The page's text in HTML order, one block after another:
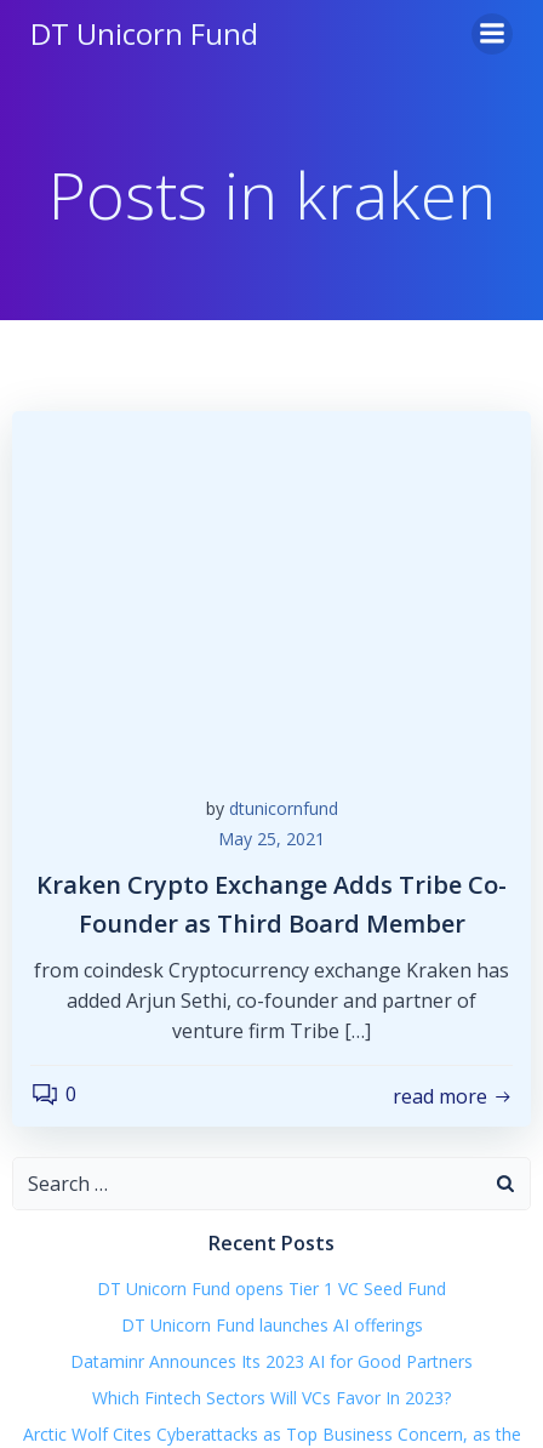
DT Unicorn Fund
Posts in kraken
by dtunicornfund
May 25, 2021
Kraken Crypto Exchange Adds Tribe Co-
Founder as Third Board Member
from coindesk Cryptocurrency exchange Kraken has
added Arjun Sethi, co-founder and partner of
venture firm Tribe […]
0 read more
Search
Recent Posts
DT Unicorn Fund opens Tier 1 VC Seed Fund
DT Unicorn Fund launches AI offerings
Dataminr Announces Its 2023 AI for Good Partners
Which Fintech Sectors Will VCs Favor In 2023?
Arctic Wolf Cites Cyberattacks as Top Business Concern, as the